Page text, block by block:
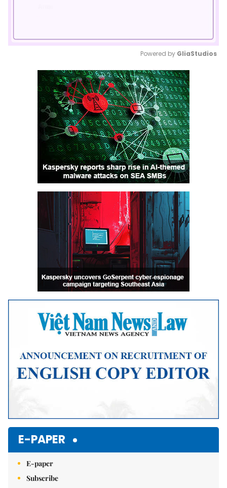
Mute
Powered by GliaStudios
E-PAPER
E-paper
Subscribe